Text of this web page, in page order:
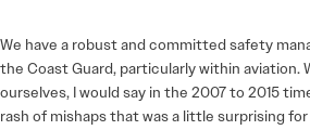
We have a robust and committed safety
the Coast Guard, particularly within aviation.
ourselves, I would say in the 2007 to 2015
rash of mishaps that was a little surprising